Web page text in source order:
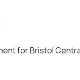
for Bristol